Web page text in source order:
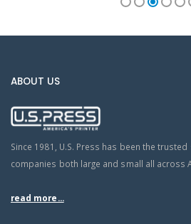
ABOUT US
Since 1981, U.S. Press has been the
companies both large and small all across
read more...